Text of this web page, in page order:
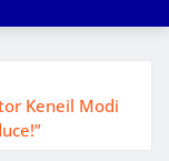
Keneil Modi